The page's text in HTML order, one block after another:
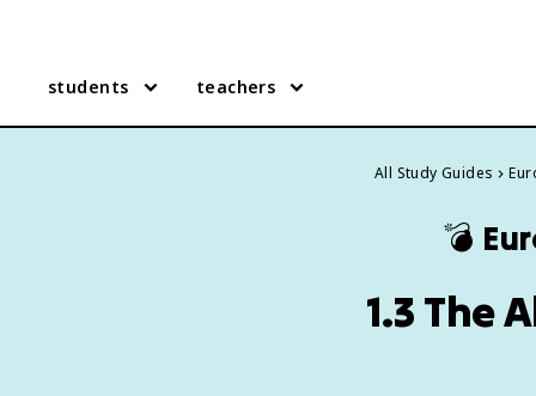
students teachers
All Study Guides
💣
1.3 The